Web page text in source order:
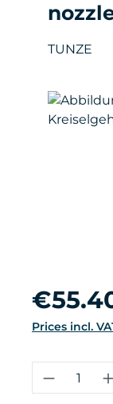
TUNZE
Skip
Regular
Prices incl.